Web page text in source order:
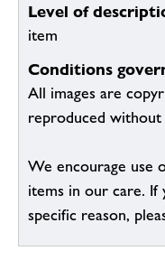
Level of
item
Conditions
All images are
reproduced
We encourage use
items in our care. If
specific reason,